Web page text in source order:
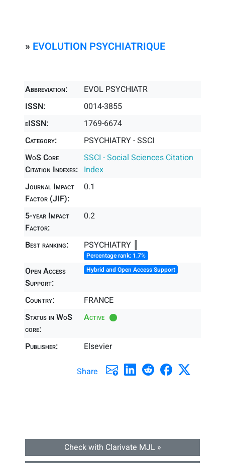
» EVOLUTION PSYCHIATRIQUE
Abbreviation:
EVOL PSYCHIATR
ISSN:
0014-3855
eISSN:
1769-6674
Category:
PSYCHIATRY - SSCI
WoS Core
Citation Indexes:
SSCI - Social Sciences Citation
Index
Journal Impact
Factor (JIF):
0.1
5-year Impact
Factor:
0.2
Best ranking: PSYCHIATRY ║
Percentage rank: 1.7%
Open Access
Support:
Hybrid and Open Access Support
Country:
FRANCE
Status in WoS
core:
Active
Publisher: Elsevier
Share
Check with Clarivate MJL »